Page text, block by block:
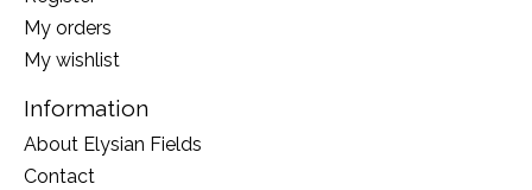
My orders
My wishlist
Information
About Elysian Fields
Contact